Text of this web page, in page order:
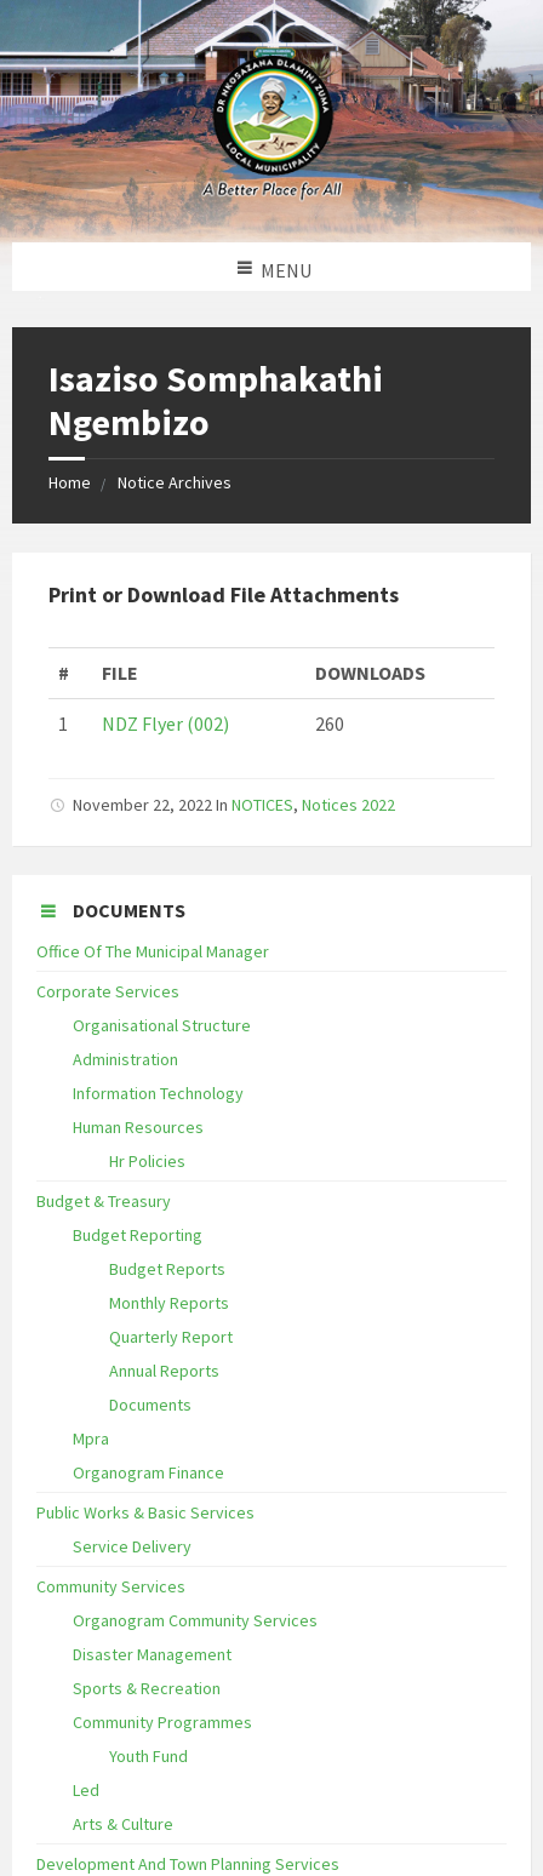
MENU
Isaziso Somphakathi
Ngembizo
Home Notice Archives
Print or Download File Attachments
# FILE DOWNLOADS
1 NDZ Flyer (002) 260
November 22, 2022In NOTICES, Notices 2022
DOCUMENTS
Office Of The Municipal Manager
Corporate Services
Organisational Structure
Administration
Information Technology
Human Resources
Hr Policies
Budget & Treasury
Budget Reporting
Budget Reports
Monthly Reports
Quarterly Report
Annual Reports
Documents
Mpra
Organogram Finance
Public Works & Basic Services
Service Delivery
Community Services
Organogram Community Services
Disaster Management
Sports & Recreation
Community Programmes
Youth Fund
Led
Arts & Culture
Development And Town Planning Services